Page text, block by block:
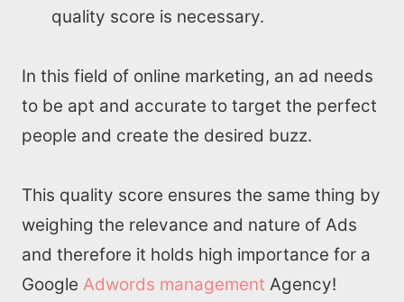
quality score is necessary.
In this field of online marketing, an ad needs
to be apt and accurate to target the perfect
people and create the desired buzz.
This quality score ensures the same thing by
weighing the relevance and nature of Ads
and therefore it holds high importance for a
Google Adwords management Agency!